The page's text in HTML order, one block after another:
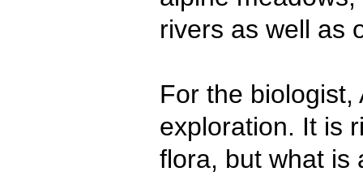
rivers as well as
For the
exploration. It is
flora, but what is